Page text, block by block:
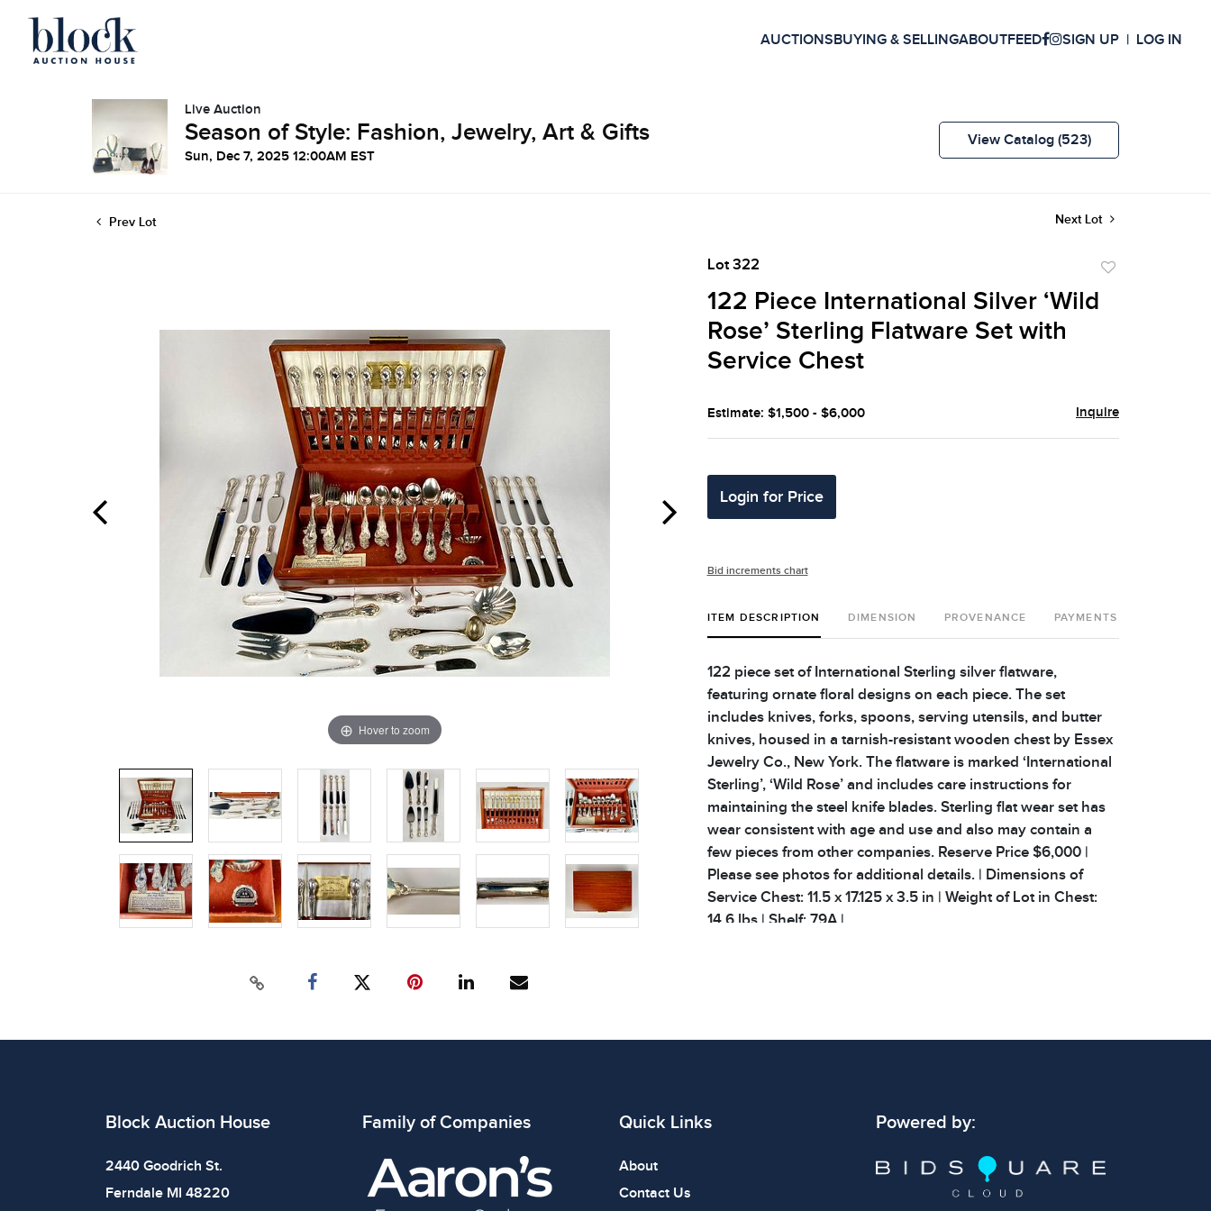
AUCTIONSBUYING & SELLINGABOUTFEED SIGN UP LOG IN
Live Auction
Season of Style: Fashion, Jewelry, Art & Gifts
Sun, Dec 7, 2025 12:00AM EST
View Catalog (523)
Prev Lot Next Lot
Hover to zoom
Lot 322
to
favorite
122 Piece International Silver ‘Wild
Rose’ Sterling Flatware Set with
Service Chest
Estimate: $1,500 - $6,000 Inquire
Login for Price
Bid increments chart
ITEM DESCRIPTION DIMENSION PROVENANCE PAYMENTS
122 piece set of International Sterling silver flatware,
featuring ornate floral designs on each piece. The set
includes knives, forks, spoons, serving utensils, and butter
knives, housed in a tarnish-resistant wooden chest by Essex
Jewelry Co., New York. The flatware is marked ‘International
Sterling’, ‘Wild Rose’ and includes care instructions for
maintaining the steel knife blades. Sterling flat wear set has
wear consistent with age and use and also may contain a
few pieces from other companies. Reserve Price $6,000 |
Please see photos for additional details. | Dimensions of
Service Chest: 11.5 x 17.125 x 3.5 in | Weight of Lot in Chest:
14.6 lbs | Shelf: 79A |
item is in perfect condition or free from defects. Please
Block Auction House
2440 Goodrich St.
Ferndale MI 48220
Family of Companies Quick Links
About
Contact Us
Powered by: